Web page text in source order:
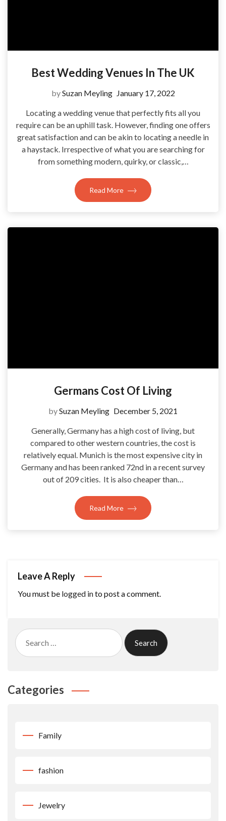
Best Wedding Venues In The UK
bySuzan Meyling January 17, 2022
Locating a wedding venue that perfectly fits all you
require can be an uphill task. However, finding one offers
great satisfaction and can be akin to locating a needle in
a haystack. Irrespective of what you are searching for
from something modern, quirky, or classic,…
Read More
Germans Cost Of Living
bySuzan Meyling December 5, 2021
Generally, Germany has a high cost of living, but
compared to other western countries, the cost is
relatively equal. Munich is the most expensive city in
Germany and has been ranked 72nd in a recent survey
out of 209 cities. It is also cheaper than…
Read More
Leave A Reply
You must be logged into post a comment.
Search
for:
Categories
Family
fashion
Jewelry